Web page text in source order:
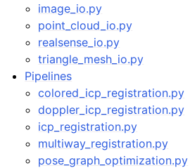
image_io.py
point_cloud_io.py
realsense_io.py
triangle_mesh_io.py
Pipelines
colored_icp_registration.py
doppler_icp_registration.py
icp_registration.py
multiway_registration.py
pose_graph_optimization.py